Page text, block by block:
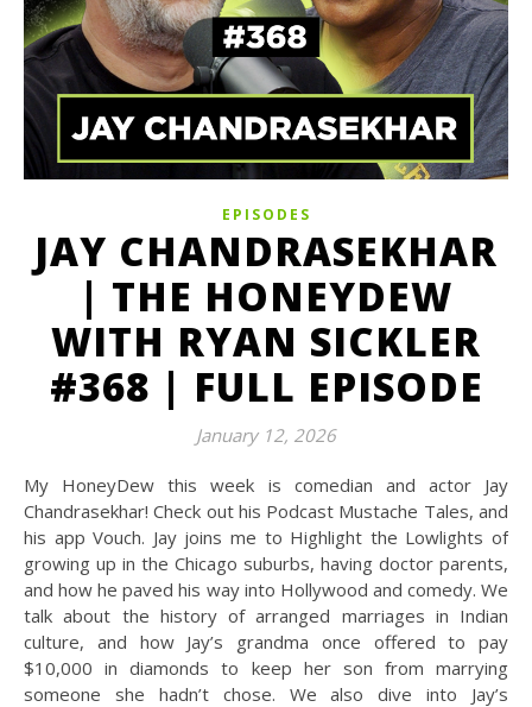
EPISODES
JAY CHANDRASEKHAR
| THE HONEYDEW
WITH RYAN SICKLER
#368 | FULL EPISODE
January 12, 2026
My HoneyDew this week is comedian and actor Jay
Chandrasekhar! Check out his Podcast Mustache Tales, and
his app Vouch. Jay joins me to Highlight the Lowlights of
growing up in the Chicago suburbs, having doctor parents,
and how he paved his way into Hollywood and comedy. We
talk about the history of arranged marriages in Indian
culture, and how Jay’s grandma once offered to pay
$10,000 in diamonds to keep her son from marrying
someone she hadn’t chose. We also dive into Jay’s